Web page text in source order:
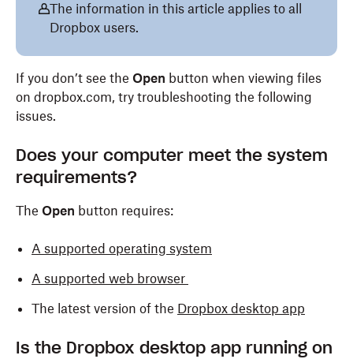
The information in this article applies to all
Dropbox users.
If you don’t see the Open button when viewing files
on dropbox.com, try troubleshooting the following
issues.
Does your computer meet the system
requirements?
The Open button requires:
A supported operating system
A supported web browser
The latest version of the Dropbox desktop app
Is the Dropbox desktop app running on